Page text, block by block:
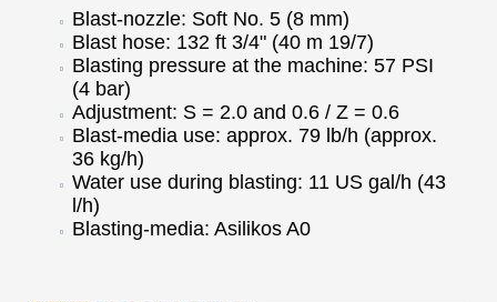
Blast-nozzle: Soft No. 5 (8 mm)
Blast hose: 132 ft 3/4" (40 m 19/7)
Blasting pressure at the machine: 57 PSI
(4 bar)
Adjustment: S = 2.0 and 0.6 / Z = 0.6
Blast-media use: approx. 79 lb/h (approx.
36 kg/h)
Water use during blasting: 11 US gal/h (43
l/h)
Blasting-media: Asilikos A0